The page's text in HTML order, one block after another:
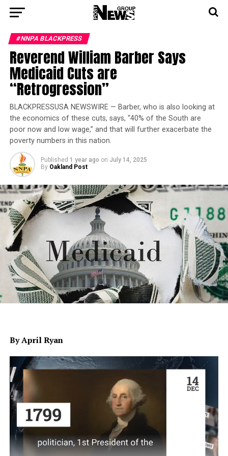
#NNPA BLACKPRESS
Reverend William Barber Says
Medicaid Cuts are
“Retrogression”
BLACKPRESSUSA NEWSWIRE — Barber, who is also looking at
the economics of these cuts, says, “40% of the South are
poor now and low wage,” and that will further exacerbate the
poverty numbers in this nation.
Published 1 year ago on July 14, 2025
By Oakland Post
By April Ryan